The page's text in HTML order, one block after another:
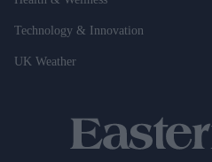
Technology & Innovation
UK Weather